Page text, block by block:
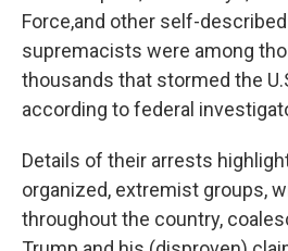
Force,and other self-
supremacists were among
thousands that stormed the
according to federal
Details of their arrests
organized, extremist groups,
throughout the country,